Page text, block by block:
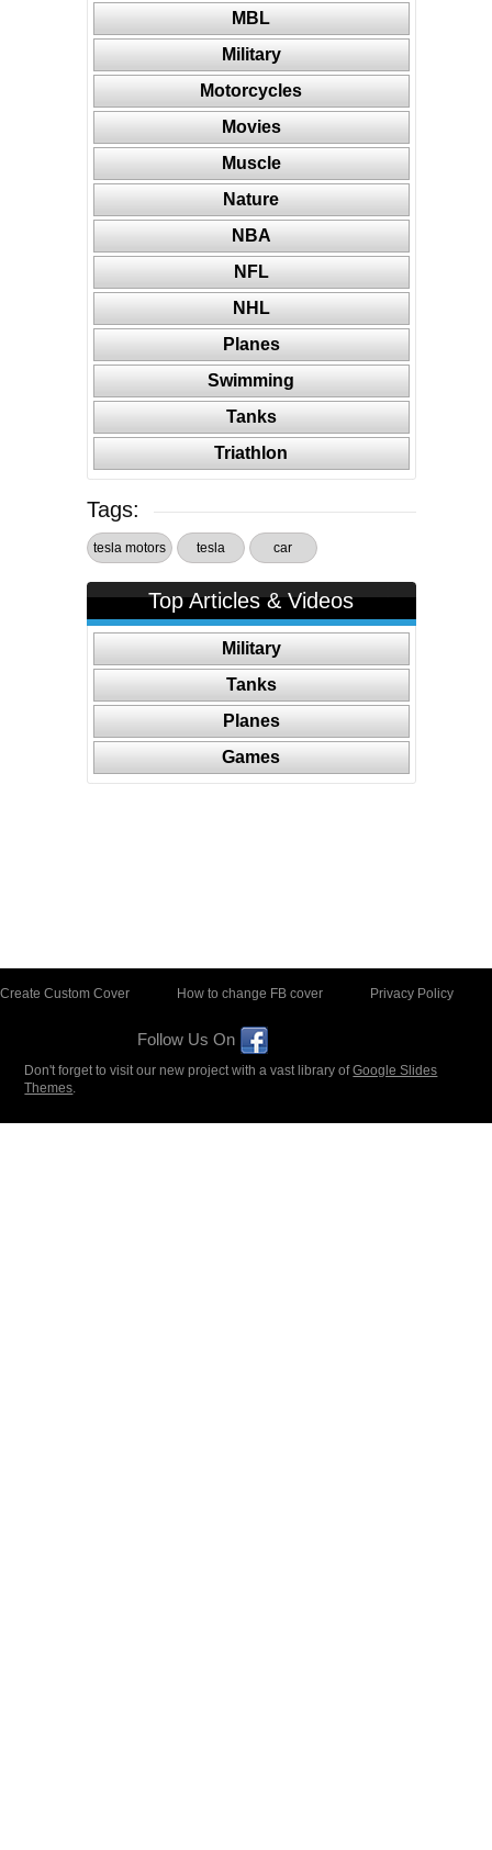
MBL
Military
Motorcycles
Movies
Muscle
Nature
NBA
NFL
NHL
Planes
Swimming
Tanks
Triathlon
Tags:
tesla motors tesla car
Top Articles & Videos
Military
Tanks
Planes
Games
Create Custom Cover How to change FB cover Privacy Policy
Follow Us On
Don't forget to visit our new project with a vast library ofGoogle Slides
Themes.